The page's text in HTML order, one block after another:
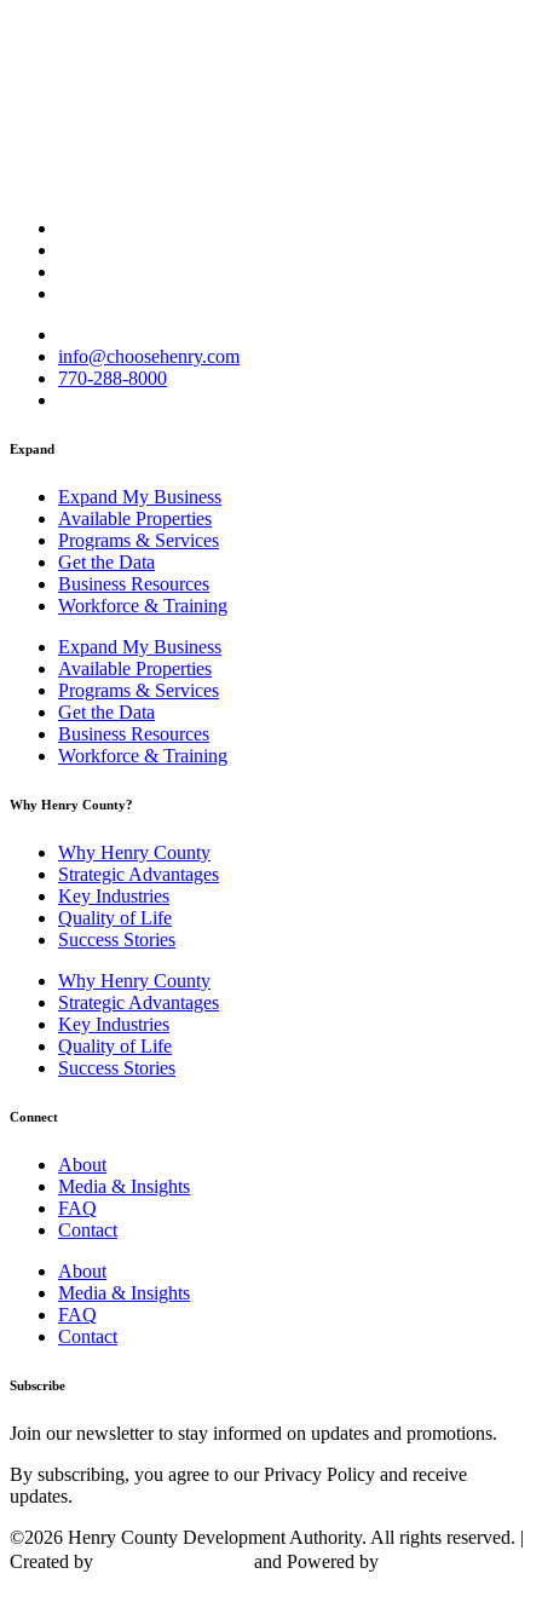
info@choosehenry.com
770-288-8000
Expand
Expand My Business
Available Properties
Programs & Services
Get the Data
Business Resources
Workforce & Training
Expand My Business
Available Properties
Programs & Services
Get the Data
Business Resources
Workforce & Training
Why Henry County?​
Why Henry County
Strategic Advantages
Key Industries
Quality of Life
Success Stories
Why Henry County
Strategic Advantages
Key Industries
Quality of Life
Success Stories
Connect
About
Media & Insights
FAQ
Contact
About
Media & Insights
FAQ
Contact
Subscribe
Join our newsletter to stay informed on updates and promotions.
By subscribing, you agree to our Privacy Policy and receive
updates.
©2026 Henry County Development Authority. All rights reserved. |
Created by
and Powered by